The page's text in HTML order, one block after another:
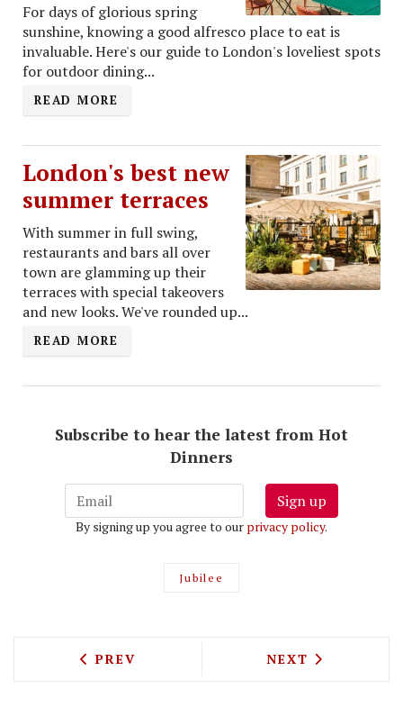
For days of glorious spring
sunshine, knowing a good alfresco place to eat is
invaluable. Here's our guide to London's loveliest spots
for outdoor dining...
READ MORE
London's best new
summer terraces
With summer in full swing,
restaurants and bars all over
town are glamming up their
terraces with special takeovers
and new looks. We've rounded up...
READ MORE
Subscribe to hear the latest from Hot
Dinners
Sign up
By signing up you agree to our privacy policy.
Jubilee
PREVIOUS ARTICLE: BRITAIN'S BEST
PREV NEXT ARTICLE:
NEXT